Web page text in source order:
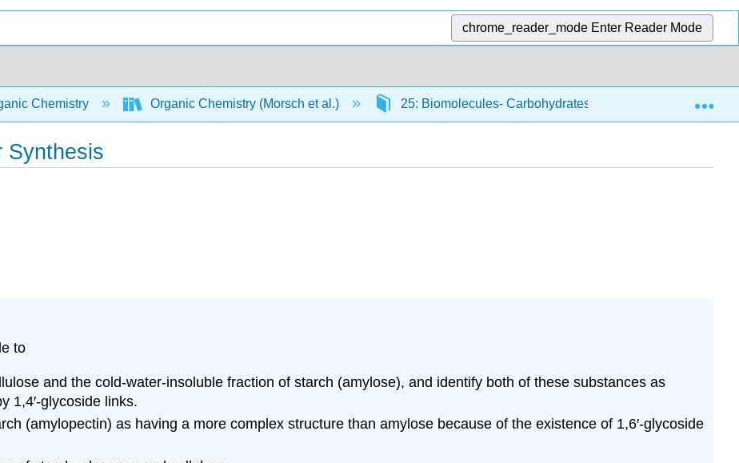
chrome_reader_mode Enter Reader Mode
Chemistry Organic Chemistry (Morsch et al.) 25: Biomolecules- Carbohydrates 25.9:
Synthesis
to
and the cold-water-insoluble fraction of starch (amylose), and identify both of these substances as
1,4′-glycoside links.
(amylopectin) as having a more complex structure than amylose because of the existence of 1,6′-glycoside